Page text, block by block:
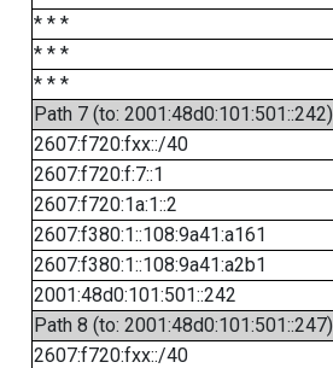
* * *
* * *
* * *
Path 7 (to: 2001:48d0:101:501::242)
2607:f720:fxx::/40
2607:f720:f:7::1
2607:f720:1a:1::2
2607:f380:1::108:9a41:a161
2607:f380:1::108:9a41:a2b1
2001:48d0:101:501::242
Path 8 (to: 2001:48d0:101:501::247)
2607:f720:fxx::/40